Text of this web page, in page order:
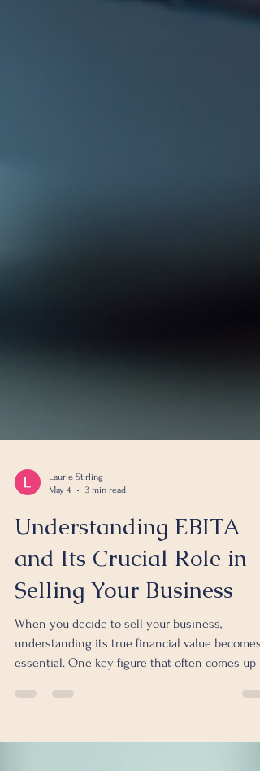
May 4
3 min read
Understanding EBITA
and Its Crucial Role in
Selling Your Business
When you decide to sell your business,
essential. One key figure that often comes up
this process is EBITA. But what exactly is EBITA,
and why should you pay close attention to it